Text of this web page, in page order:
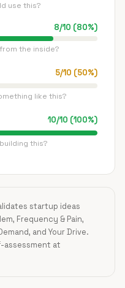
use this?
8/10 (80%)
the inside?
5/10 (50%)
like this?
10/10 (100%)
this?
startup ideas
Frequency & Pain,
and Your Drive.
assessment at